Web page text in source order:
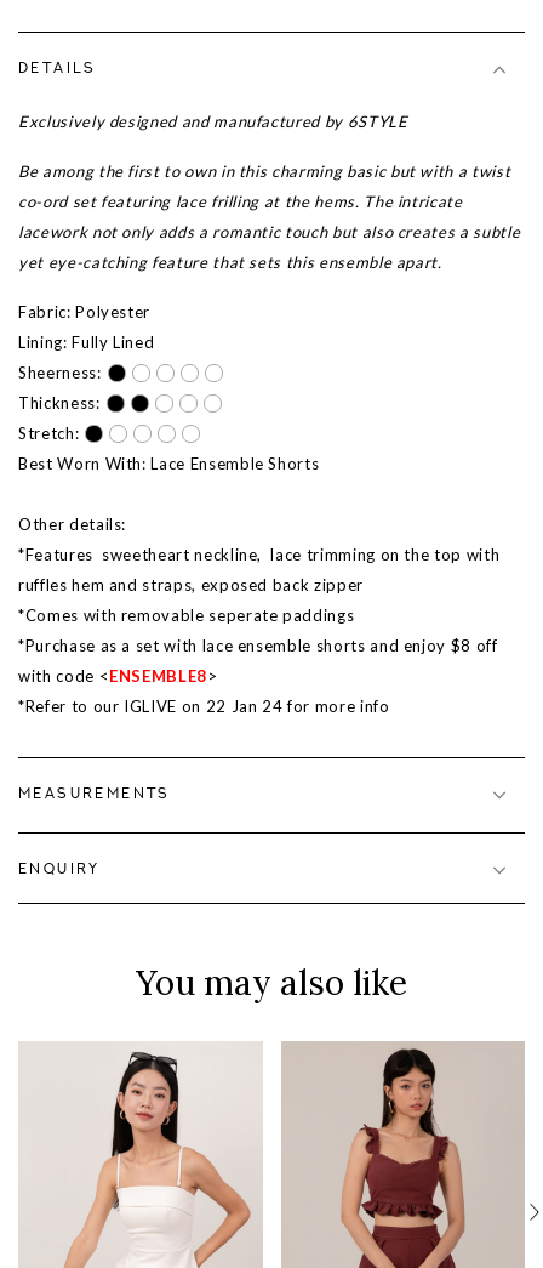
DETAILS
Exclusively designed and manufactured by 6STYLE
Be among the first to own in this charming basic but with a twist
co-ord set featuring lace frilling at the hems. The intricate
lacework not only adds a romantic touch but also creates a subtle
yet eye-catching feature that sets this ensemble apart.
Fabric: Polyester
Lining: Fully Lined
Sheerness:
Thickness:
Stretch:
Best Worn With: Lace Ensemble Shorts
Other details:
*Features sweetheart neckline, lace trimming on the top with
ruffles hem and straps, exposed back zipper
*Comes with removable seperate paddings
*Purchase as a set with lace ensemble shorts and enjoy $8 off
with code <ENSEMBLE8>
*Refer to our IGLIVE on 22 Jan 24 for more info
MEASUREMENTS
ENQUIRY
You may also like